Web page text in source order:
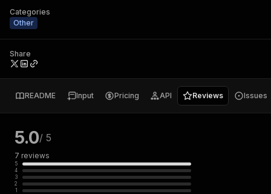
Categories
Other
Share
README Input Pricing API Reviews Issues
5.0/ 5
7 reviews
5
4
3
2
1